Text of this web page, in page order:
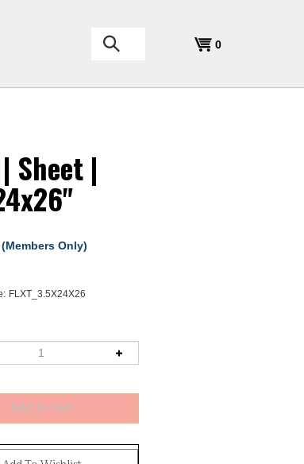
Search
the
0
Sheet |
(Members Only)
FLXT_3.5X24X26